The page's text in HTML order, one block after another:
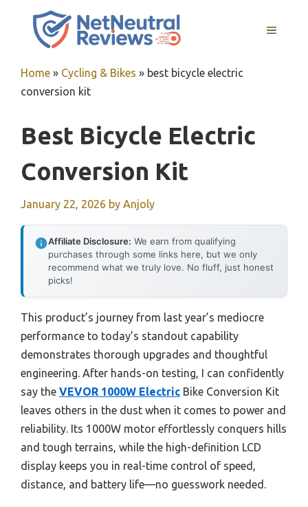
MENU
Home » Cycling & Bikes » best bicycle electric
conversion kit
Best Bicycle Electric
Conversion Kit
January 22, 2026 by Anjoly
Affiliate Disclosure: We earn from qualifying
purchases through some links here, but we only
recommend what we truly love. No fluff, just honest
picks!
This product’s journey from last year’s mediocre
performance to today’s standout capability
demonstrates thorough upgrades and thoughtful
engineering. After hands-on testing, I can confidently
say the VEVOR 1000W Electric Bike Conversion Kit
leaves others in the dust when it comes to power and
reliability. Its 1000W motor effortlessly conquers hills
and tough terrains, while the high-definition LCD
display keeps you in real-time control of speed,
distance, and battery life—no guesswork needed.